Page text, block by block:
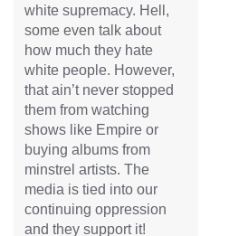
white supremacy. Hell,
some even talk about
how much they hate
white people. However,
that ain’t never stopped
them from watching
shows like Empire or
buying albums from
minstrel artists. The
media is tied into our
continuing oppression
and they support it!